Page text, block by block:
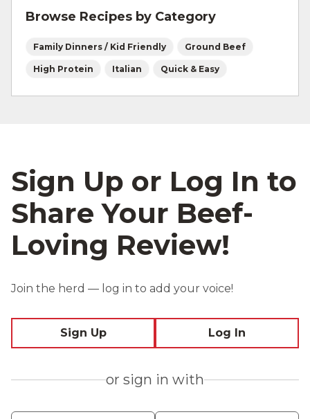
Browse Recipes by Category
Family Dinners / Kid Friendly Ground Beef
High Protein Italian Quick & Easy
Sign Up or Log In to
Share Your Beef-
Loving Review!
Join the herd — log in to add your voice!
Sign Up Log In
or sign in with